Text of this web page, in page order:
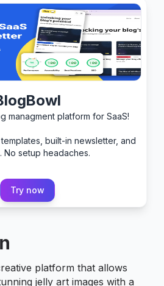
managment platform for SaaS!
built-in newsletter, and
No setup headaches.
Try now
platform that allows
jelly art images with a